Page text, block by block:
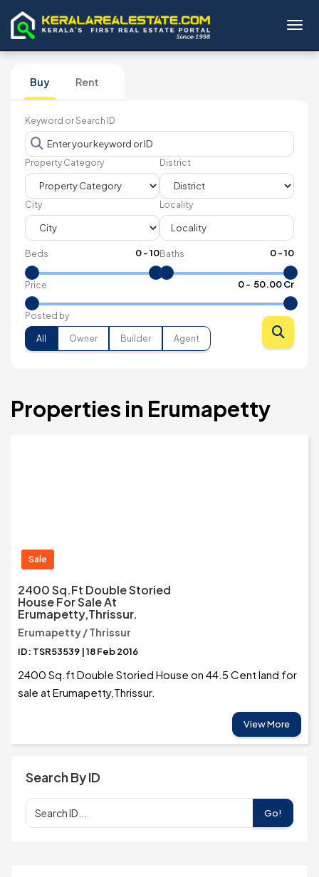
Buy Rent
Keyword or Search ID
Property Category District
City Locality
Beds 0-10Baths 0-10
Price 0- ₹ 50.00 Cr
Posted by
All Owner Builder Agent
Properties in Erumapetty
Sale
2400 Sq.ft Double Storied
House For Sale At
Erumapetty,Thrissur.
Erumapetty / Thrissur
ID: TSR53539 | 18 Feb 2016
2400 Sq.ft Double Storied House on 44.5 Cent land for
sale at Erumapetty,Thrissur.
View More
Search By ID
Go!